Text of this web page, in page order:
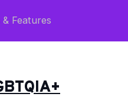
& Features